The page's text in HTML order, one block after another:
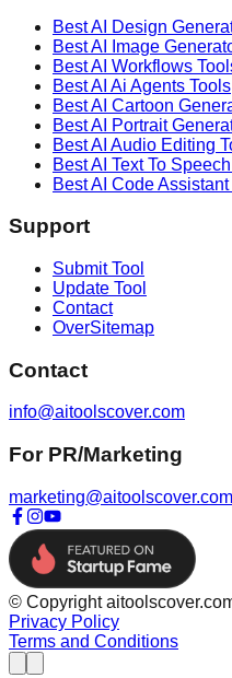
Best AI Design
Best AI
Image
Best AI Workflows
Best AI Ai Agents Tools
Best AI Cartoon
Best AI Portrait
Best AI Audio Editing
Best AI Text To Speech
Best AI Code Assistant
Support
Submit Tool
Update Tool
Contact
OverSitemap
Contact
info@aitoolscover.com
For PR/Marketing
marketing@aitoolscover.com
© Copyright
Privacy Policy
Terms and Conditions